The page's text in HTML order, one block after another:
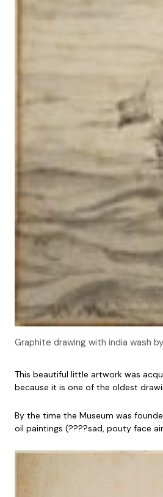
Graphite drawing with india wash
This beautiful little artwork was
because it is one of the oldest
By the time the Museum was
oil paintings (????sad, pouty face